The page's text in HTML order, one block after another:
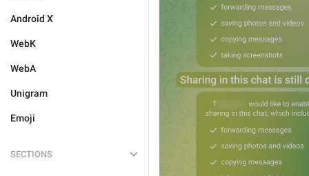
Android X
WebK
WebA
Unigram
Emoji
SECTIONS